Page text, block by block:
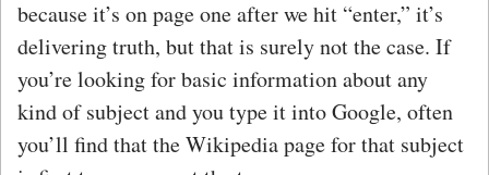
because it’s on page one after we hit “enter,” it’s
delivering truth, but that is surely not the case. If
you’re looking for basic information about any
kind of subject and you type it into Google, often
you’ll find that the Wikipedia page for that subject